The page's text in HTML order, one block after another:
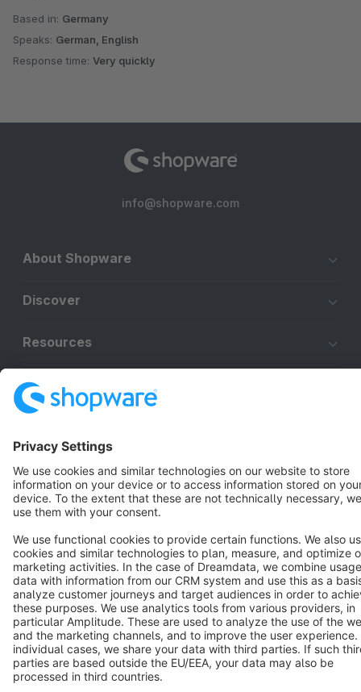
Based in: Germany
Speaks: German, English
Response time: Very quickly
info@shopware.com
About Shopware
Discover
Resources
Terms & Conditions
Cookie settings
Copyright © shopware AG - All rights reserved
Notice: * All prices are quoted net of the statutory value-added tax